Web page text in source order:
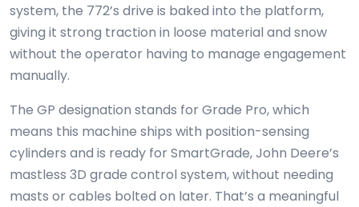
system, the 772’s drive is baked into the platform,
giving it strong traction in loose material and snow
without the operator having to manage engagement
manually.
The GP designation stands for Grade Pro, which
means this machine ships with position-sensing
cylinders and is ready for SmartGrade, John Deere’s
mastless 3D grade control system, without needing
masts or cables bolted on later. That’s a meaningful